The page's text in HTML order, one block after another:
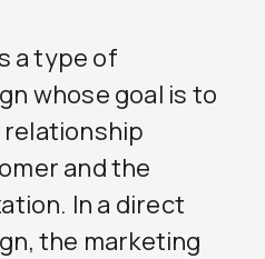
a type of
whose goal is to
and the
In a direct
the marketing